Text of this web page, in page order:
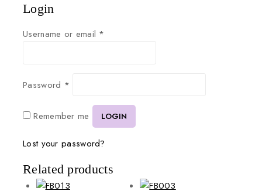
Login
Username or email *
Password *
Remember me LOGIN
Lost your password?
Related products